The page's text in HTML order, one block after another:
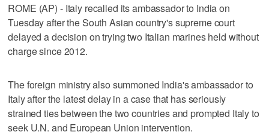
ROME (AP) - Italy recalled its ambassador to India on
Tuesday after the South Asian country's supreme court
delayed a decision on trying two Italian marines held without
charge since 2012.
The foreign ministry also summoned India's ambassador to
Italy after the latest delay in a case that has seriously
strained ties between the two countries and prompted Italy to
seek U.N. and European Union intervention.